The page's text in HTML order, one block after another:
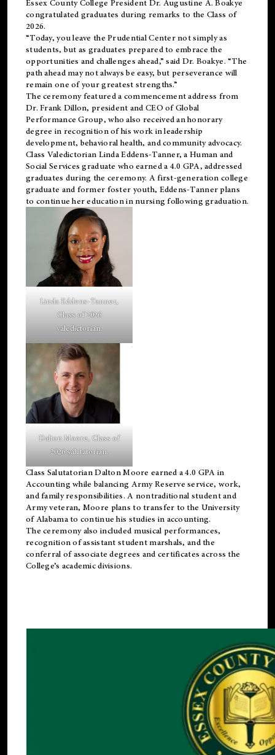
Essex County College President Dr. Augustine A. Boakye
congratulated graduates during remarks to the Class of
2026.
“Today, you leave the Prudential Center not simply as
students, but as graduates prepared to embrace the
opportunities and challenges ahead,” said Dr. Boakye. “The
path ahead may not always be easy, but perseverance will
remain one of your greatest strengths.”
The ceremony featured a commencement address from
Dr. Frank Dillon, president and CEO of Global
Performance Group, who also received an honorary
degree in recognition of his work in leadership
development, behavioral health, and community advocacy.
Class Valedictorian Linda Eddens-Tanner, a Human and
Social Services graduate who earned a 4.0 GPA, addressed
graduates during the ceremony. A first-generation college
graduate and former foster youth, Eddens-Tanner plans
to continue her education in nursing following graduation.
Linda Eddens-Tanner,
Class of 2026
valedictorian.
Dalton Moore, Class of
2026 salutatorian.
Class Salutatorian Dalton Moore earned a 4.0 GPA in
Accounting while balancing Army Reserve service, work,
and family responsibilities. A nontraditional student and
Army veteran, Moore plans to transfer to the University
of Alabama to continue his studies in accounting.
The ceremony also included musical performances,
recognition of assistant student marshals, and the
conferral of associate degrees and certificates across the
College’s academic divisions.